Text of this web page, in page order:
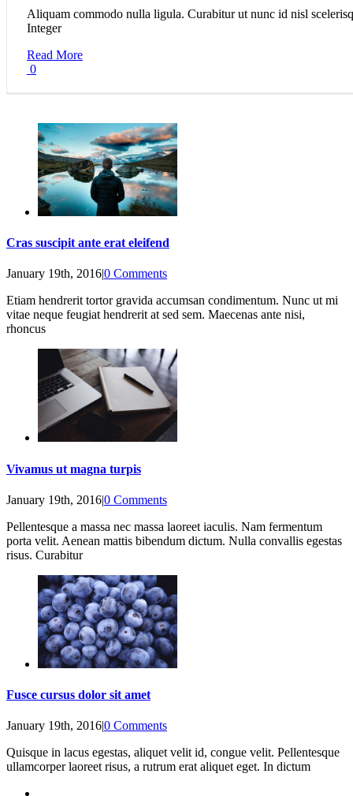
Aliquam commodo nulla ligula. Curabitur ut nunc id nisl
Integer
Read More
0
Cras suscipit ante erat eleifend
January 19th, 2016|0 Comments
Etiam hendrerit tortor gravida accumsan condimentum. Nunc ut mi
vitae neque feugiat hendrerit at sed sem. Maecenas ante nisi,
rhoncus
Vivamus ut magna turpis
January 19th, 2016|0 Comments
Pellentesque a massa nec massa laoreet iaculis. Nam fermentum
porta velit. Aenean mattis bibendum dictum. Nulla convallis egestas
risus. Curabitur
Fusce cursus dolor sit amet
January 19th, 20160 Comments
Quisque in lacus egestas, aliquet velit id, congue velit. Pellentesque
ullamcorper laoreet risus, a rutrum erat aliquet eget. In dictum